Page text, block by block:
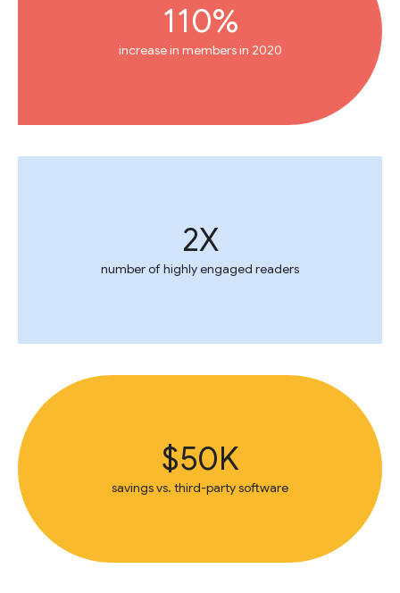
110%
increase in members in 2020
2X
number of highly engaged readers
$50K
savings vs. third-party software